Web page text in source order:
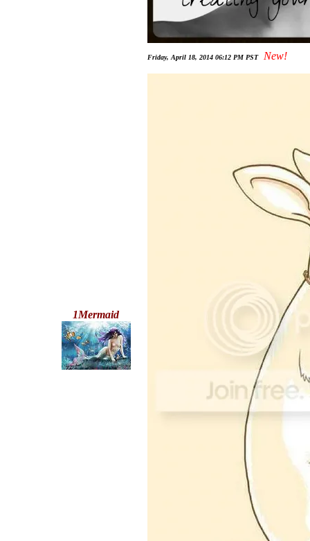
1Mermaid
Friday, April 18, 2014 06:12 PM PST New!